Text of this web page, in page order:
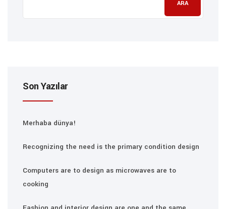
ARA
Son Yazılar
Merhaba dünya!
Recognizing the need is the primary condition design
Computers are to design as microwaves are to
cooking